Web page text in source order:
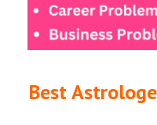
Best